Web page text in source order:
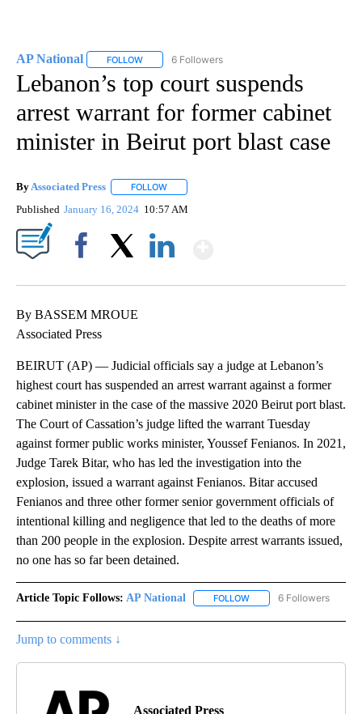
AP National FOLLOW FOLLOW "AP NATIONAL" TO RECEIVE
6 Followers
Lebanon’s top court suspends
arrest warrant for former cabinet
minister in Beirut port blast case
By Associated Press FOLLOW
Published January 16, 2024 10:57 AM
By BASSEM MROUE
Associated Press
BEIRUT (AP) — Judicial officials say a judge at Lebanon’s
highest court has suspended an arrest warrant against a former
cabinet minister in the case of the massive 2020 Beirut port blast.
The Court of Cassation’s judge lifted the warrant Tuesday
against former public works minister, Youssef Fenianos. In 2021,
Judge Tarek Bitar, who has led the investigation into the
explosion, issued a warrant against Fenianos. Bitar accused
Fenianos and three other former senior government officials of
intentional killing and negligence that led to the deaths of more
than 200 people in the explosion. Despite arrest warrants issued,
no one has so far been detained.
Article Topic Follows: AP National FOLLOW FOLLOW "AP NATIONAL"
6 Followers
Jump to comments ↓
Associated Press